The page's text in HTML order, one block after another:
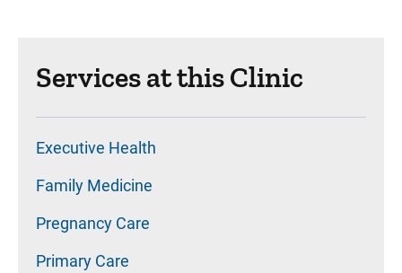
Services at this Clinic
Executive Health
Family Medicine
Pregnancy Care
Primary Care